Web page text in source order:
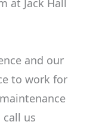
at Jack Hall
and our
to work for
us